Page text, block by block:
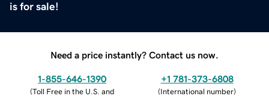
is for sale!
Need a price instantly? Contact us now.
1-855-646-1390
(Toll Free in the U.S. and
+1 781-373-6808
(International number)